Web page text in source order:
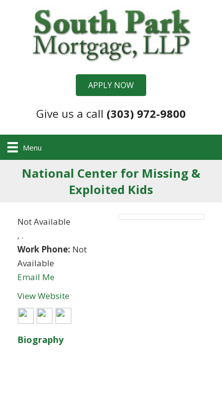
APPLY NOW
Give us a call (303) 972-9800
Menu
National Center for Missing &
Exploited Kids
Not Available
, .
Work Phone: Not
Available
Email Me
View Website
Biography